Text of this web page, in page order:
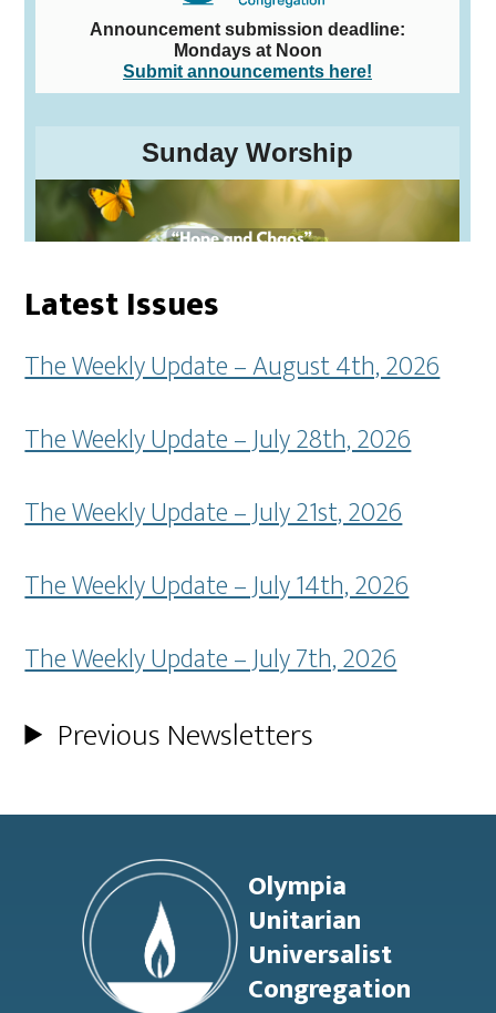
Latest Issues
The Weekly Update – August 4th, 2026
The Weekly Update – July 28th, 2026
The Weekly Update – July 21st, 2026
The Weekly Update – July 14th, 2026
The Weekly Update – July 7th, 2026
Previous Newsletters
Footer
Olympia
Unitarian
Universalist
Congregation